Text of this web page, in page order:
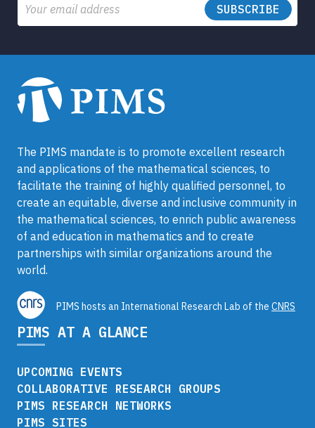
Email
The PIMS mandate is to promote excellent research
and applications of the mathematical sciences, to
facilitate the training of highly qualified personnel, to
create an equitable, diverse and inclusive community in
the mathematical sciences, to enrich public awareness
of and education in mathematics and to create
partnerships with similar organizations around the
world.
PIMS hosts an International Research Lab of the CNRS
PIMS AT A GLANCE
UPCOMING EVENTS
COLLABORATIVE RESEARCH GROUPS
PIMS RESEARCH NETWORKS
PIMS SITES